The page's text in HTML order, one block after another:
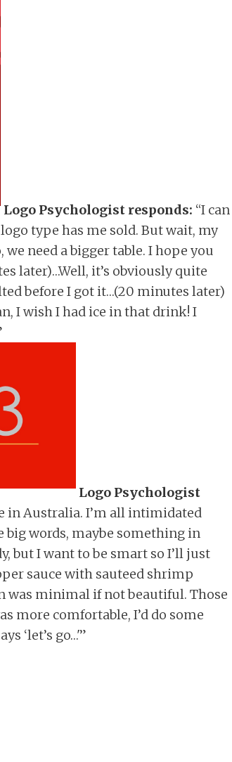
Logo Psychologist responds: “I can
type has me sold. But wait, my
need a bigger table. I hope you
later)…Well, it’s obviously quite
before I got it…(20 minutes later)
I wish I had ice in that drink! I
Logo Psychologist
in Australia. I’m all intimidated
big words, maybe something in
but I want to be smart so I’ll just
sauce with sauteed shrimp
was minimal if not beautiful. Those
more comfortable, I’d do some
‘let’s go…'”